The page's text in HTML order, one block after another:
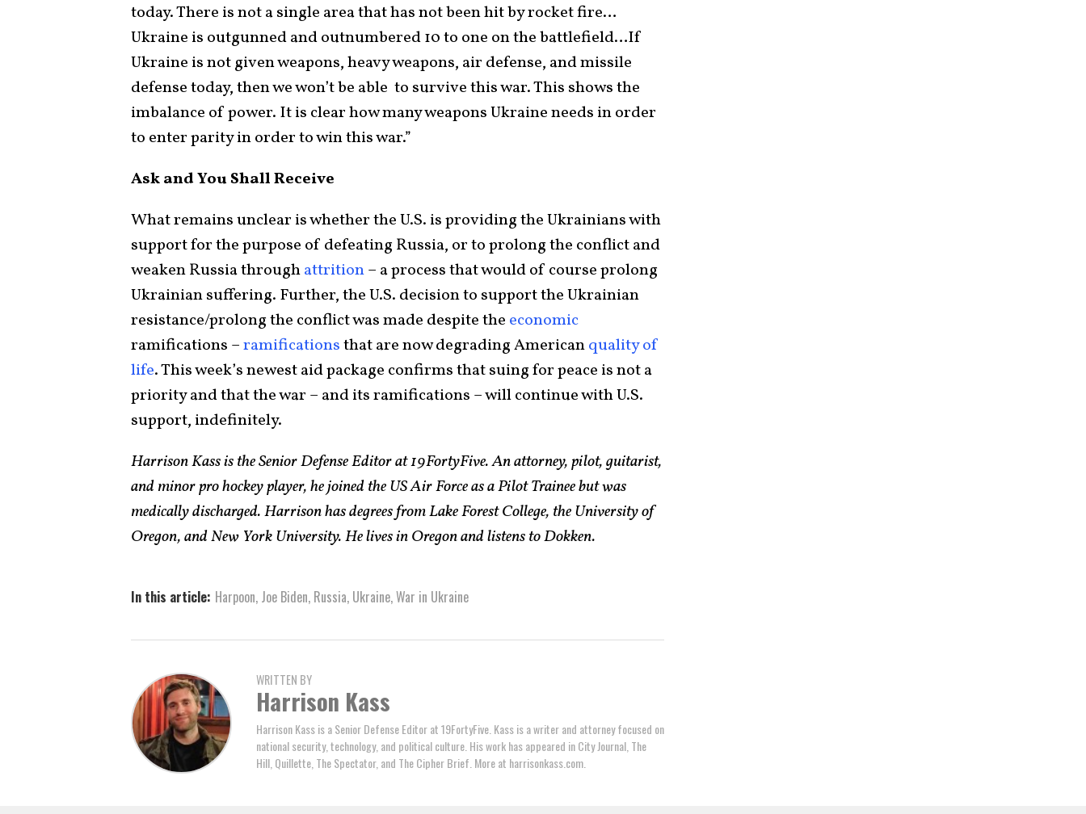
today. There is not a single area that has not been hit by rocket fire…
Ukraine is outgunned and outnumbered 10 to one on the battlefield…If
Ukraine is not given weapons, heavy weapons, air defense, and missile
defense today, then we won’t be able to survive this war. This shows the
imbalance of power. It is clear how many weapons Ukraine needs in order
to enter parity in order to win this war.”
Ask and You Shall Receive
What remains unclear is whether the U.S. is providing the Ukrainians with
support for the purpose of defeating Russia, or to prolong the conflict and
weaken Russia throughattrition– a process that would of course prolong
Ukrainian suffering. Further, the U.S. decision to support the Ukrainian
resistance/prolong the conflict was made despite the economic
ramifications –ramificationsthat are now degrading Americanquality of
life. This week’s newest aid package confirms that suing for peace is not a
priority and that the war – and its ramifications – will continue with U.S.
support, indefinitely.
Harrison Kass is the Senior Defense Editor at 19FortyFive. An attorney, pilot, guitarist,
and minor pro hockey player, he joined the US Air Force as a Pilot Trainee but was
medically discharged. Harrison has degrees from Lake Forest College, the University of
Oregon, and New York University. He lives in Oregon and listens to Dokken.
In this article: Harpoon, Joe Biden, Russia, Ukraine,War in Ukraine
WRITTEN BY
Harrison Kass
Harrison Kass is a Senior Defense Editor at 19FortyFive. Kass is a writer and attorney focused on
national security, technology, and political culture. His work has appeared in City Journal, The
Hill, Quillette, The Spectator, and The Cipher Brief. More at harrisonkass.com.